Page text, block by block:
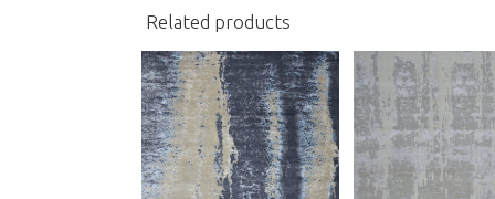
Related products